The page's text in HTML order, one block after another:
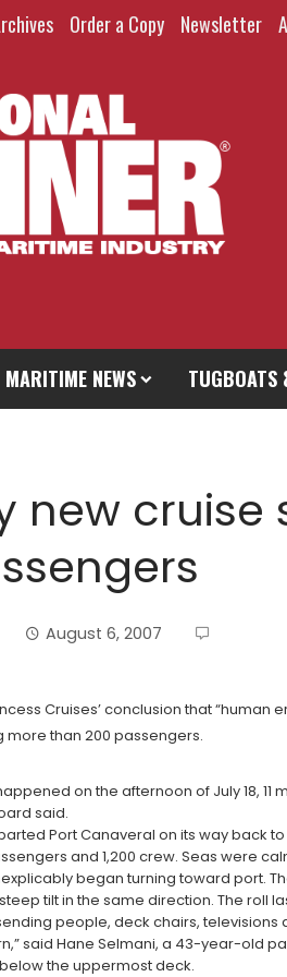
Order a Copy Newsletter
MARITIME NEWS TUGBOATS
new cruise
August 6, 2007
Cruises’ conclusion that “human
more than 200 passengers.
on the afternoon of July 18, 11
said.
Port Canaveral on its way back
and 1,200 crew. Seas were
began turning toward port.
tilt in the same direction. The roll
people, deck chairs,
said Hane Selmani, a 43-year-old
the uppermost deck.